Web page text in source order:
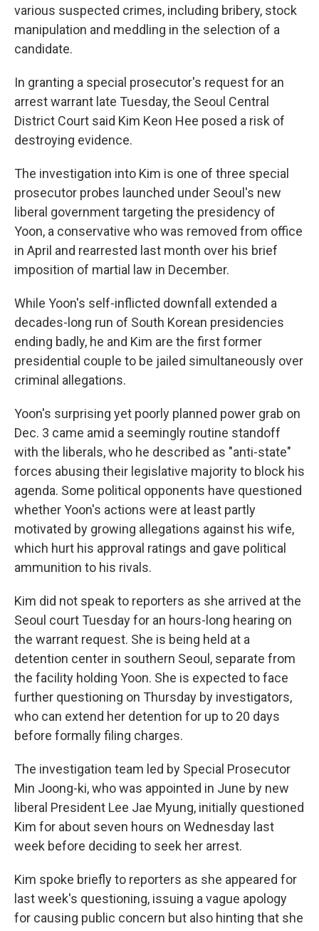
various suspected crimes, including bribery, stock
manipulation and meddling in the selection of a
candidate.
In granting a special prosecutor's request for an
arrest warrant late Tuesday, the Seoul Central
District Court said Kim Keon Hee posed a risk of
destroying evidence.
The investigation into Kim is one of three special
prosecutor probes launched under Seoul's new
liberal government targeting the presidency of
Yoon, a conservative who was removed from office
in April and rearrested last month over his brief
imposition of martial law in December.
While Yoon's self-inflicted downfall extended a
decades-long run of South Korean presidencies
ending badly, he and Kim are the first former
presidential couple to be jailed simultaneously over
criminal allegations.
Yoon's surprising yet poorly planned power grab on
Dec. 3 came amid a seemingly routine standoff
with the liberals, who he described as "anti-state"
forces abusing their legislative majority to block his
agenda. Some political opponents have questioned
whether Yoon's actions were at least partly
motivated by growing allegations against his wife,
which hurt his approval ratings and gave political
ammunition to his rivals.
Kim did not speak to reporters as she arrived at the
Seoul court Tuesday for an hours-long hearing on
the warrant request. She is being held at a
detention center in southern Seoul, separate from
the facility holding Yoon. She is expected to face
further questioning on Thursday by investigators,
who can extend her detention for up to 20 days
before formally filing charges.
The investigation team led by Special Prosecutor
Min Joong-ki, who was appointed in June by new
liberal President Lee Jae Myung, initially questioned
Kim for about seven hours on Wednesday last
week before deciding to seek her arrest.
Kim spoke briefly to reporters as she appeared for
last week's questioning, issuing a vague apology
for causing public concern but also hinting that she